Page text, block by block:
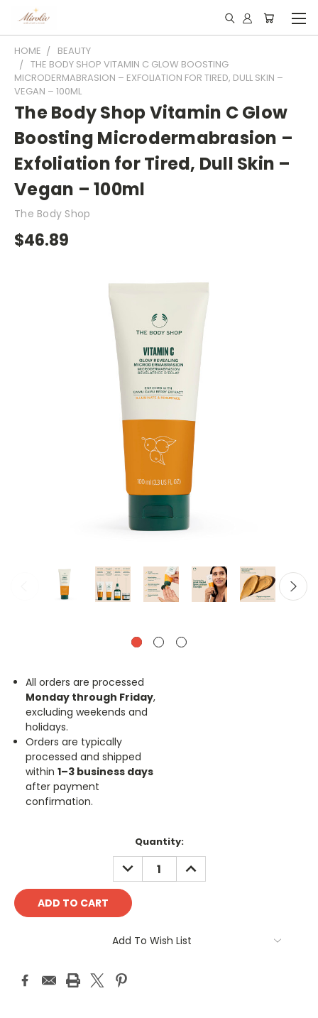
HOME
BEAUTY
THE BODY SHOP VITAMIN C GLOW BOOSTING
MICRODERMABRASION – EXFOLIATION FOR TIRED, DULL SKIN –
VEGAN – 100ML
The Body Shop Vitamin C Glow
Boosting Microdermabrasion –
Exfoliation for Tired, Dull Skin –
Vegan – 100ml
The Body Shop
$46.89
All orders are processed
Monday through Friday,
excluding weekends and
holidays.
Orders are typically
processed and shipped
within1–3 business days
after payment
confirmation.
Quantity:
DECREASE
QUANTITY:
INCREASE
QUANTITY:
Add To Wish List